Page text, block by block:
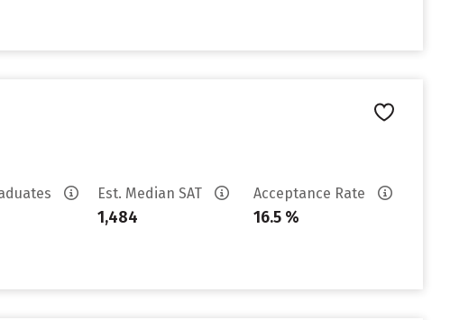
Est. Median SAT
1,484
Acceptance Rate
16.5 %